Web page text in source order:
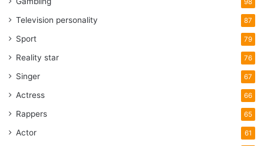
98
Television personality 87
Sport 79
Reality star 76
Singer 67
Actress 66
Rappers 65
Actor 61